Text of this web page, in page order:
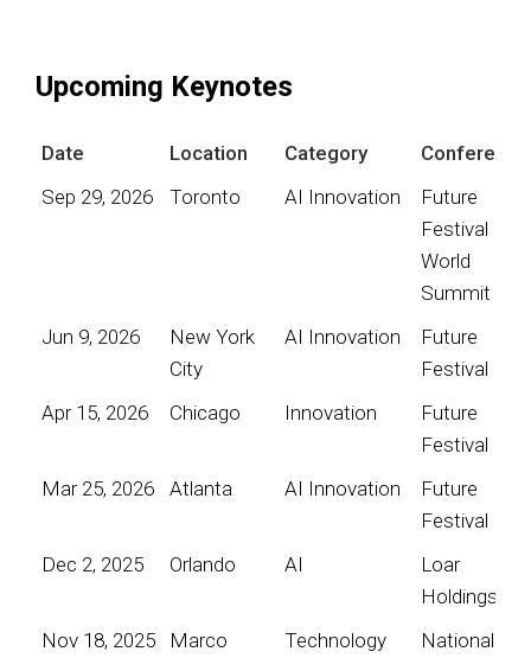
Upcoming Keynotes
Date Location Category
Conference
Sep 29, 2026
Toronto AI Innovation
Future
Festival
World
Summit
Jun 9, 2026
New York
City
AI Innovation
Future
Festival
Apr 15, 2026
Chicago Innovation
Future
Festival
Mar 25, 2026
Atlanta AI Innovation
Future
Festival
Dec 2, 2025
Orlando AI
Loar
Holdings
Nov 18, 2025
Marco
Technology
National